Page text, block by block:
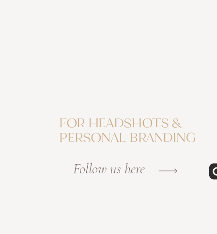
Follow us here
FOR HEADSHOTS &
PERSONAL BRANDING